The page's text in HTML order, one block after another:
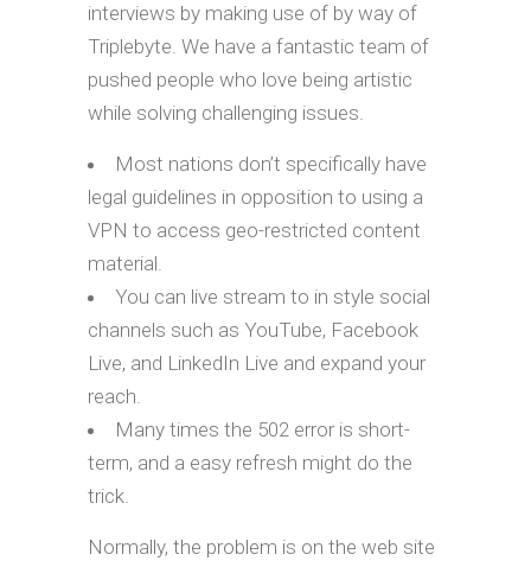
interviews by making use of by way of
Triplebyte. We have a fantastic team of
pushed people who love being artistic
while solving challenging issues.
Most nations don’t specifically have
legal guidelines in opposition to using a
VPN to access geo-restricted content
material.
You can live stream to in style social
channels such as YouTube, Facebook
Live, and LinkedIn Live and expand your
reach.
Many times the 502 error is short-
term, and a easy refresh might do the
trick.
Normally, the problem is on the web site